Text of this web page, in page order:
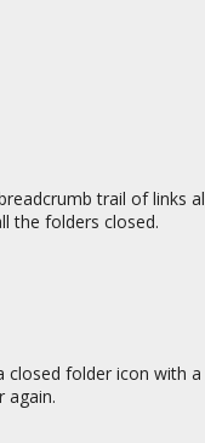
trail of links
the folders closed.
folder icon with
again.